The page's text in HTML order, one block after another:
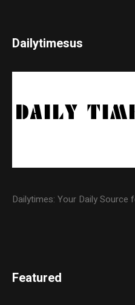
Dailytimesus
Dailytimes: Your Daily Source
Featured